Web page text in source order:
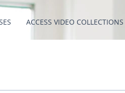
ACCESS VIDEO COLLECTIONS